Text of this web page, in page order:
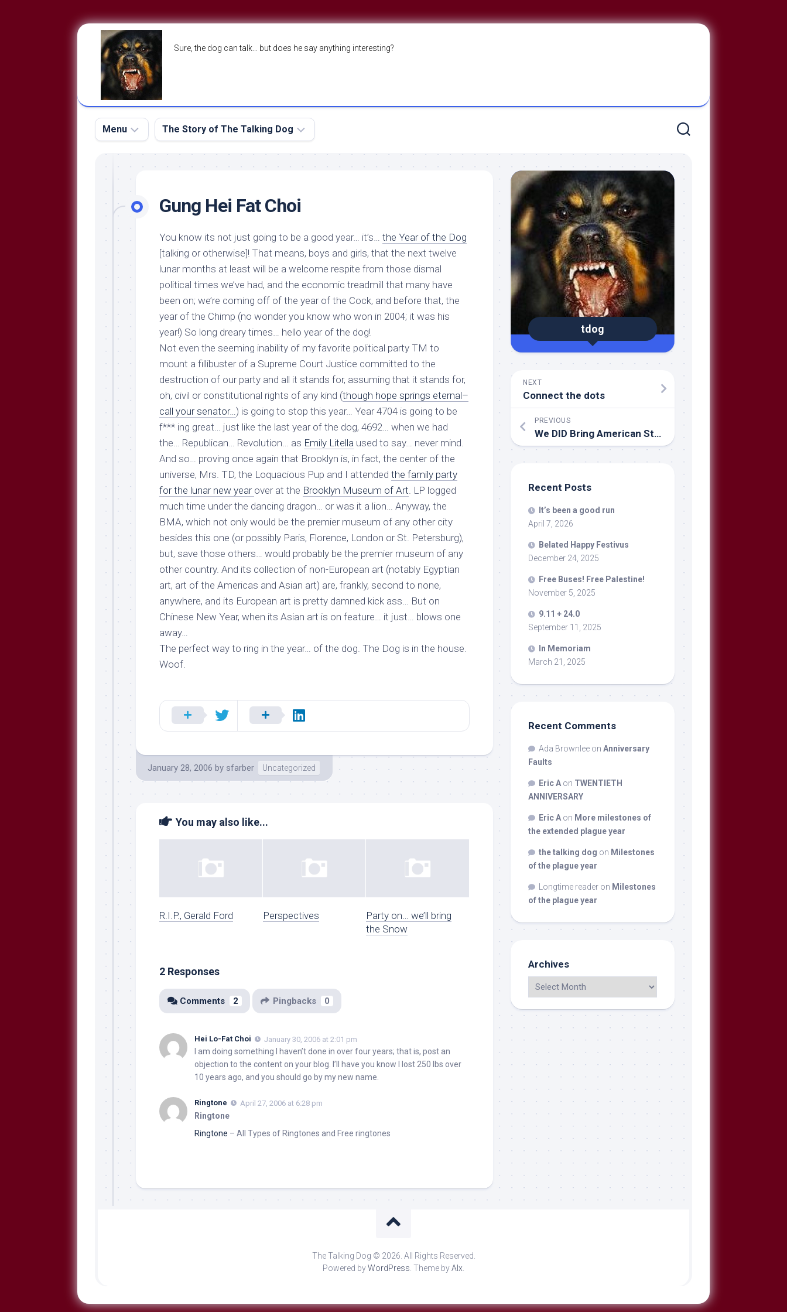
Sure, the dog can talk… but does he say anything interesting?
Menu
The
Dog
Run
Breeds
Approved
Reading
Talking
Libbery
Loggers
The Story of The Talking Dog
About
Gung Hei Fat Choi
You know its not just going to be a good year… it’s… the Year of the Dog
[talking or otherwise]! That means, boys and girls, that the next twelve
lunar months at least will be a welcome respite from those dismal
political times we’ve had, and the economic treadmill that many have
been on; we’re coming off of the year of the Cock, and before that, the
year of the Chimp (no wonder you know who won in 2004; it was his
year!) So long dreary times… hello year of the dog!
Not even the seeming inability of my favorite political party TM to
mount a fillibuster of a Supreme Court Justice committed to the
destruction of our party and all it stands for, assuming that it stands for,
oh, civil or constitutional rights of any kind (though hope springs eternal–
call your senator… ) is going to stop this year… Year 4704 is going to be
f*** ing great… just like the last year of the dog, 4692… when we had
the… Republican… Revolution… as Emily Litella used to say… never mind.
And so… proving once again that Brooklyn is, in fact, the center of the
universe, Mrs. TD, the Loquacious Pup and I attended the family party
for the lunar new year over at the Brooklyn Museum of Art . LP logged
much time under the dancing dragon… or was it a lion… Anyway, the
BMA, which not only would be the premier museum of any other city
besides this one (or possibly Paris, Florence, London or St. Petersburg),
but, save those others… would probably be the premier museum of any
other country. And its collection of non-European art (notably Egyptian
art, art of the Americas and Asian art) are, frankly, second to none,
anywhere, and its European art is pretty damned kick ass… But on
Chinese New Year, when its Asian art is on feature… it just… blows one
away…
The perfect way to ring in the year… of the dog. The Dog is in the house.
Woof.
January 28, 2006 by sfarber Uncategorized
You may also like...
R.I.P., Gerald Ford Perspectives
Party on… we’ll bring
the Snow
2 Responses
Comments 2 Pingbacks 0
Hei Lo-Fat Choi January 30, 2006 at 2:01 pm
I am doing something I haven’t done in over four years; that is, post an
objection to the content on your blog. I’ll have you know I lost 250 lbs over
10 years ago, and you should go by my new name.
Ringtone April 27, 2006 at 6:28 pm
Ringtone
Ringtone – All Types of Ringtones and Free ringtones
tdog
NEXT
Connect the dots
PREVIOUS
We DID Bring American Style Governance to Iraq
Recent Posts
It’s been a good run
April 7, 2026
Belated Happy Festivus
December 24, 2025
Free Buses! Free Palestine!
November 5, 2025
9.11 + 24.0
September 11, 2025
In Memoriam
March 21, 2025
Recent Comments
Ada Brownlee on Anniversary
Faults
Eric A on TWENTIETH
ANNIVERSARY
Eric A on More milestones of
the extended plague year
the talking dog on Milestones
of the plague year
Longtime reader on Milestones
of the plague year
Archives
The Talking Dog © 2026. All Rights Reserved.
Powered byWordPress. Theme byAlx.